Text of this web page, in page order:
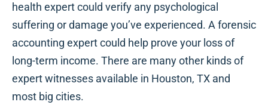
health expert could verify any psychological
suffering or damage you’ve experienced. A forensic
accounting expert could help prove your loss of
long-term income. There are many other kinds of
expert witnesses available in Houston, TX and
most big cities.